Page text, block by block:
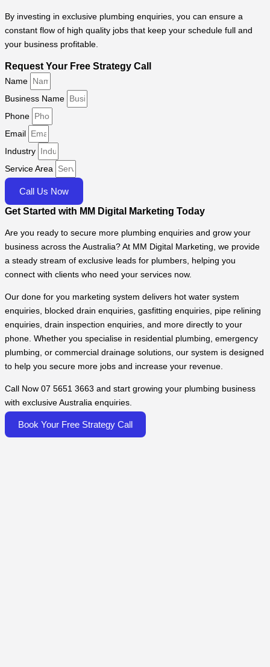
By investing in exclusive plumbing enquiries, you can ensure a
constant flow of high quality jobs that keep your schedule full and
your business profitable.
Request Your Free Strategy Call
Name
Business Name
Phone
Email
Industry
Service Area
Call Us Now
Get Started with MM Digital Marketing Today
Are you ready to secure more plumbing enquiries and grow your
business across the Australia? At MM Digital Marketing, we provide
a steady stream of exclusive leads for plumbers, helping you
connect with clients who need your services now.
Our done for you marketing system delivers hot water system
enquiries, blocked drain enquiries, gasfitting enquiries, pipe relining
enquiries, drain inspection enquiries, and more directly to your
phone. Whether you specialise in residential plumbing, emergency
plumbing, or commercial drainage solutions, our system is designed
to help you secure more jobs and increase your revenue.
Call Now 07 5651 3663 and start growing your plumbing business
with exclusive Australia enquiries.
Book Your Free Strategy Call